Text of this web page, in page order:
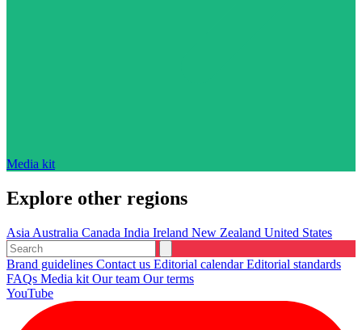
Media kit
Explore other regions
Asia Australia Canada India Ireland New Zealand United States
Brand guidelines Contact us Editorial calendarEditorial standards
FAQs Media kit Our team Our terms
YouTube